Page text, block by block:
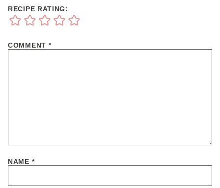
RECIPE RATING:
COMMENT *
NAME *